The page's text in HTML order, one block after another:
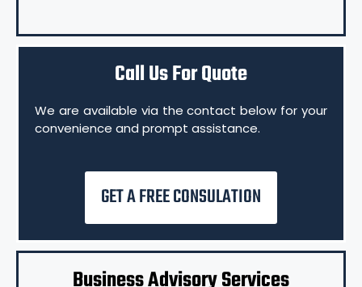
Call Us For Quote
We are available via the contact below for your
convenience and prompt assistance.
GET A FREE CONSULATION